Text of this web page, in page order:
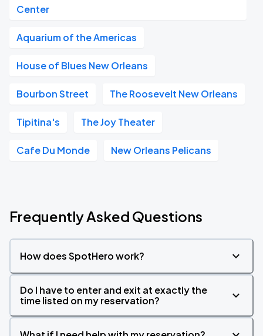
Center
Aquarium of the Americas
House of Blues New Orleans
Bourbon Street The Roosevelt New Orleans
Tipitina's The Joy Theater
Cafe Du Monde New Orleans Pelicans
Frequently Asked Questions
How does SpotHero work?
Do I have to enter and exit at exactly the
time listed on my reservation?